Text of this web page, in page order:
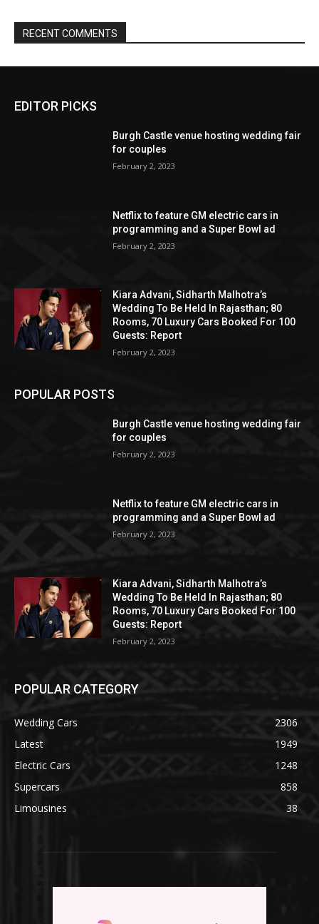
EDITOR PICKS
Burgh Castle venue hosting wedding fair
for couples
February 2, 2023
Netflix to feature GM electric cars in
programming and a Super Bowl ad
February 2, 2023
Kiara Advani, Sidharth Malhotra’s
Wedding To Be Held In Rajasthan; 80
Rooms, 70 Luxury Cars Booked For 100
Guests: Report
February 2, 2023
POPULAR POSTS
Burgh Castle venue hosting wedding fair
for couples
February 2, 2023
Netflix to feature GM electric cars in
programming and a Super Bowl ad
February 2, 2023
Kiara Advani, Sidharth Malhotra’s
Wedding To Be Held In Rajasthan; 80
Rooms, 70 Luxury Cars Booked For 100
Guests: Report
February 2, 2023
POPULAR CATEGORY
Wedding Cars
2306
Latest
1949
Electric Cars
1248
Supercars
858
Limousines
38